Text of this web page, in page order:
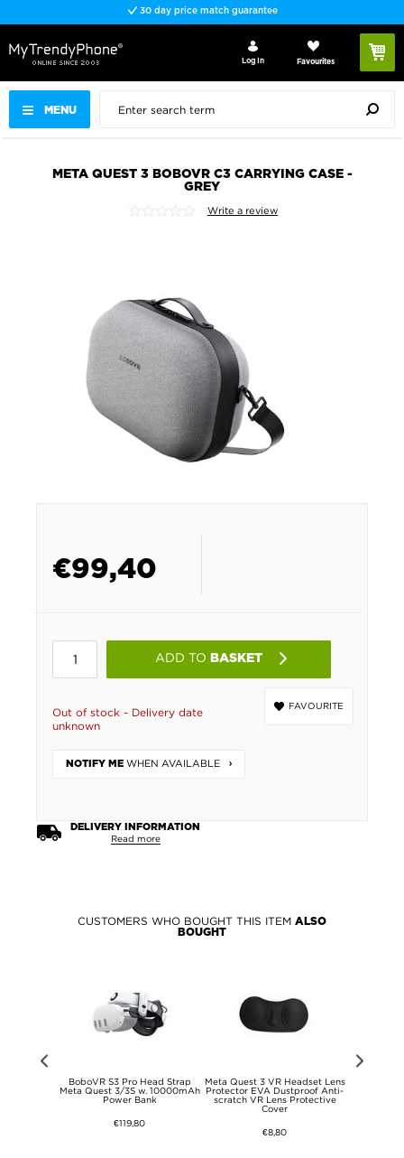
30 day price match guarantee
MENU
Log In Favourites
META QUEST 3 BOBOVR C3 CARRYING CASE -
GREY
Write a review
€99,40
ADD TO BASKET
FAVOURITE
Out of stock - Delivery date
unknown
NOTIFY ME WHEN AVAILABLE
DELIVERY INFORMATION
Read more
CUSTOMERS WHO BOUGHT THIS ITEM ALSO
BOUGHT
BoboVR S3 Pro Head Strap
Meta Quest 3/3S w. 10000mAh
Power Bank
€119,80
Meta Quest 3 VR Headset Lens
Protector EVA Dustproof Anti-
scratch VR Lens Protective
Cover
€8,80